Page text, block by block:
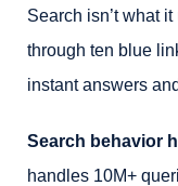
Search isn’t what
through ten blue
instant answers
Search behavior
handles 10M+